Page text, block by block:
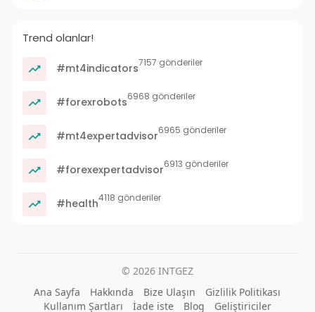
Trend olanlar!
#mt4indicators7157 gönderiler
#forexrobots6968 gönderiler
#mt4expertadvisor6965 gönderiler
#forexexpertadvisor6913 gönderiler
#health4118 gönderiler
© 2026 INTGEZ
Ana Sayfa
Hakkında Bize Ulaşın
Gizlilik Politikası
Kullanım Şartları
İade iste Blog Geliştiriciler